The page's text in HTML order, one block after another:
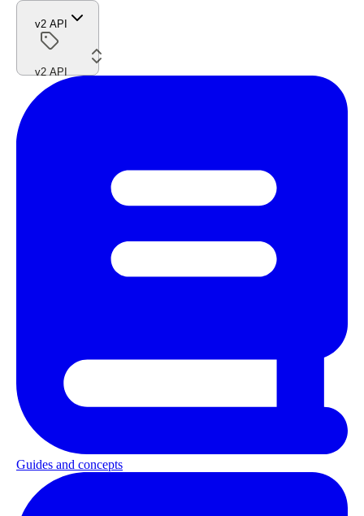
v2 API
v2 API
Guides and concepts